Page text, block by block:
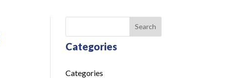
Search
Categories
Categories